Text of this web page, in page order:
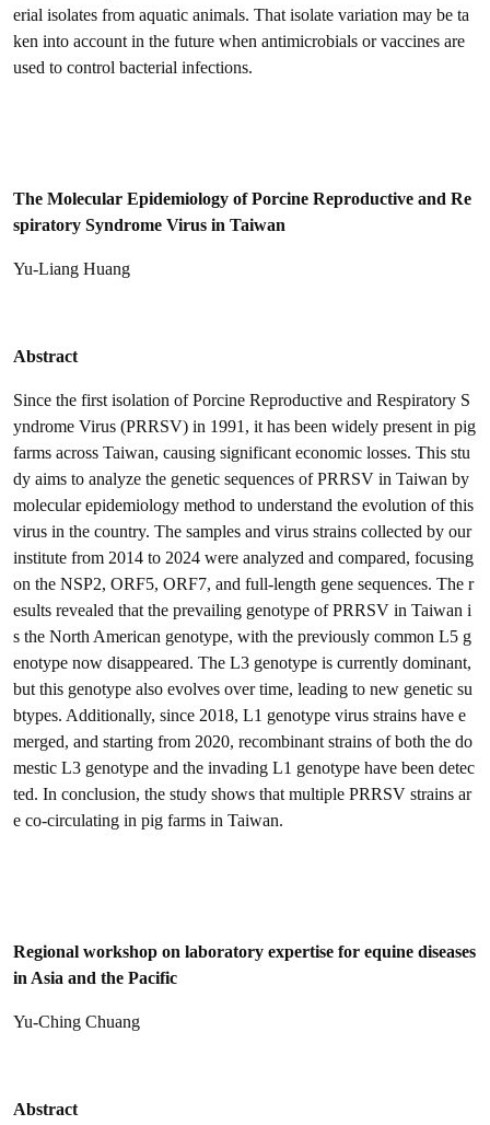
erial isolates from aquatic animals. That isolate variation may be ta
ken into account in the future when antimicrobials or vaccines are
used to control bacterial infections.
The Molecular Epidemiology of Porcine Reproductive and Re
spiratory Syndrome Virus in Taiwan
Yu-Liang Huang
Abstract
Since the first isolation of Porcine Reproductive and Respiratory S
yndrome Virus (PRRSV) in 1991, it has been widely present in pig
farms across Taiwan, causing significant economic losses. This stu
dy aims to analyze the genetic sequences of PRRSV in Taiwan by
molecular epidemiology method to understand the evolution of this
virus in the country. The samples and virus strains collected by our
institute from 2014 to 2024 were analyzed and compared, focusing
on the NSP2, ORF5, ORF7, and full-length gene sequences. The r
esults revealed that the prevailing genotype of PRRSV in Taiwan i
s the North American genotype, with the previously common L5 g
enotype now disappeared. The L3 genotype is currently dominant,
but this genotype also evolves over time, leading to new genetic su
btypes. Additionally, since 2018, L1 genotype virus strains have e
merged, and starting from 2020, recombinant strains of both the do
mestic L3 genotype and the invading L1 genotype have been detec
ted. In conclusion, the study shows that multiple PRRSV strains ar
e co-circulating in pig farms in Taiwan.
Regional workshop on laboratory expertise for equine diseases
in Asia and the Pacific
Yu-Ching Chuang
Abstract